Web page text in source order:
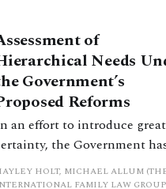
with one another,
analysis is essential to
a coherent framework.
of
Needs
Government’s
Reforms
an effort to introduce
the Government
a new hierarchical
to be undertaken by
HOLT, MICHAEL ALLUM
FAMILY LAW GROUP